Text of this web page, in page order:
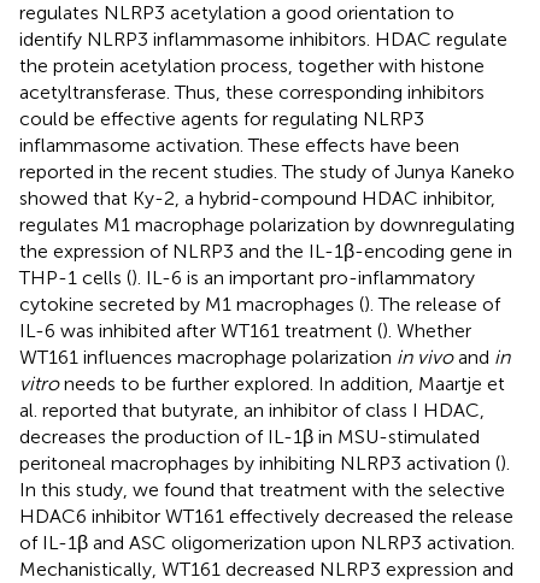
regulates NLRP3 acetylation a good orientation to
identify NLRP3 inflammasome inhibitors. HDAC regulate
the protein acetylation process, together with histone
acetyltransferase. Thus, these corresponding inhibitors
could be effective agents for regulating NLRP3
inflammasome activation. These effects have been
reported in the recent studies. The study of Junya Kaneko
showed that Ky-2, a hybrid-compound HDAC inhibitor,
regulates M1 macrophage polarization by downregulating
the expression of NLRP3 and the IL-1β-encoding gene in
THP-1 cells (). IL-6 is an important pro-inflammatory
cytokine secreted by M1 macrophages (). The release of
IL-6 was inhibited after WT161 treatment (). Whether
WT161 influences macrophage polarization in vivoand in
vitroneeds to be further explored. In addition, Maartje et
al. reported that butyrate, an inhibitor of class I HDAC,
decreases the production of IL-1β in MSU-stimulated
peritoneal macrophages by inhibiting NLRP3 activation ().
In this study, we found that treatment with the selective
HDAC6 inhibitor WT161 effectively decreased the release
of IL-1β and ASC oligomerization upon NLRP3 activation.
Mechanistically, WT161 decreased NLRP3 expression and